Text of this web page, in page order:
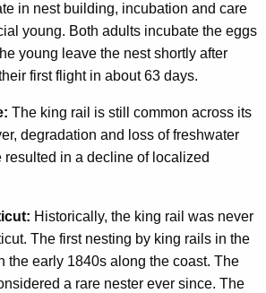
in nest building, incubation and care
young. Both adults incubate the eggs
young leave the nest shortly after
first flight in about 63 days.
The king rail is still common across its
degradation and loss of freshwater
resulted in a decline of localized
Historically, the king rail was never
The first nesting by king rails in the
the early 1840s along the coast. The
a rare nester ever since. The